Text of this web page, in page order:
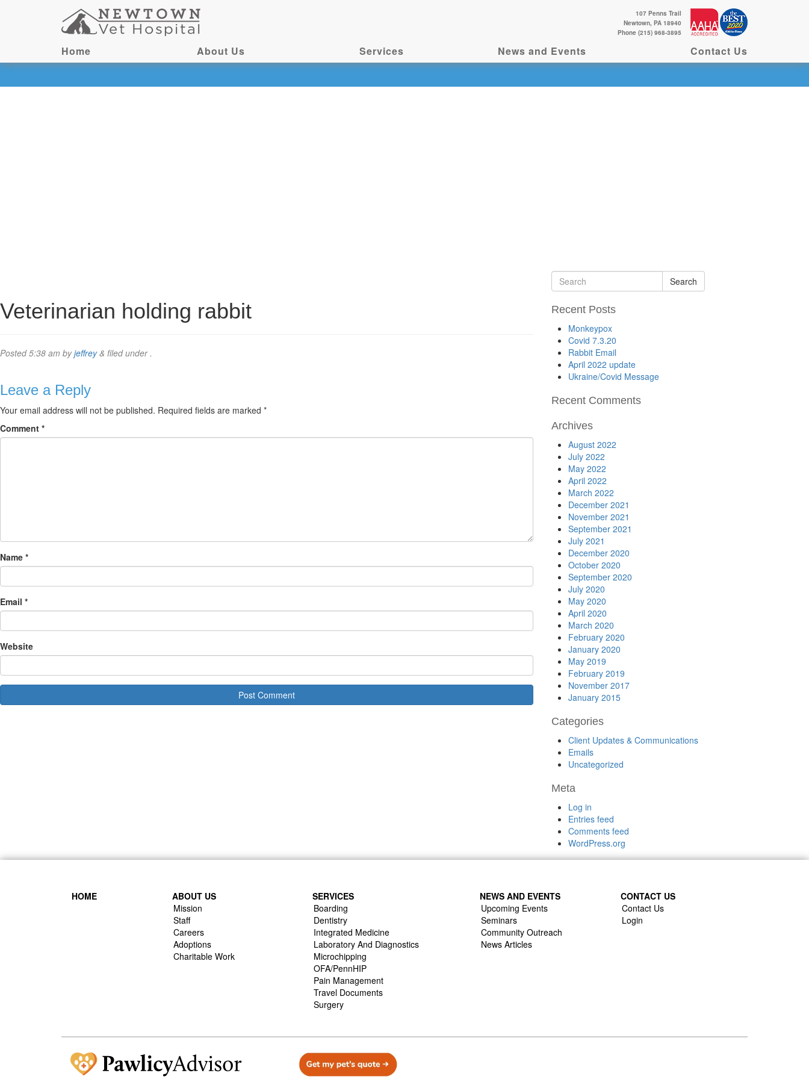
107 Penns Trail
Newtown, PA 18940
Phone (215) 968-3895
Home About Us Services News and Events Contact Us
Veterinarian holding rabbit
Posted5:38 am byjeffrey & filed under .
Leave a Reply
Your email address will not be published. Required fields are marked *
Comment *
Name *
Email *
Website
Search
Recent Posts
Monkeypox
Covid 7.3.20
Rabbit Email
April 2022 update
Ukraine/Covid Message
Recent Comments
Archives
August 2022
July 2022
May 2022
April 2022
March 2022
December 2021
November 2021
September 2021
July 2021
December 2020
October 2020
September 2020
July 2020
May 2020
April 2020
March 2020
February 2020
January 2020
May 2019
February 2019
November 2017
January 2015
Categories
Client Updates & Communications
Emails
Uncategorized
Meta
Log in
Entries feed
Comments feed
WordPress.org
HOME
ABOUT US
Mission
Staff
Careers
Adoptions
Charitable Work
SERVICES
Boarding
Dentistry
Integrated Medicine
Laboratory And Diagnostics
Microchipping
OFA/PennHIP
Pain Management
Travel Documents
Surgery
NEWS AND EVENTS
Upcoming Events
Seminars
Community Outreach
News Articles
CONTACT US
Contact Us
Login